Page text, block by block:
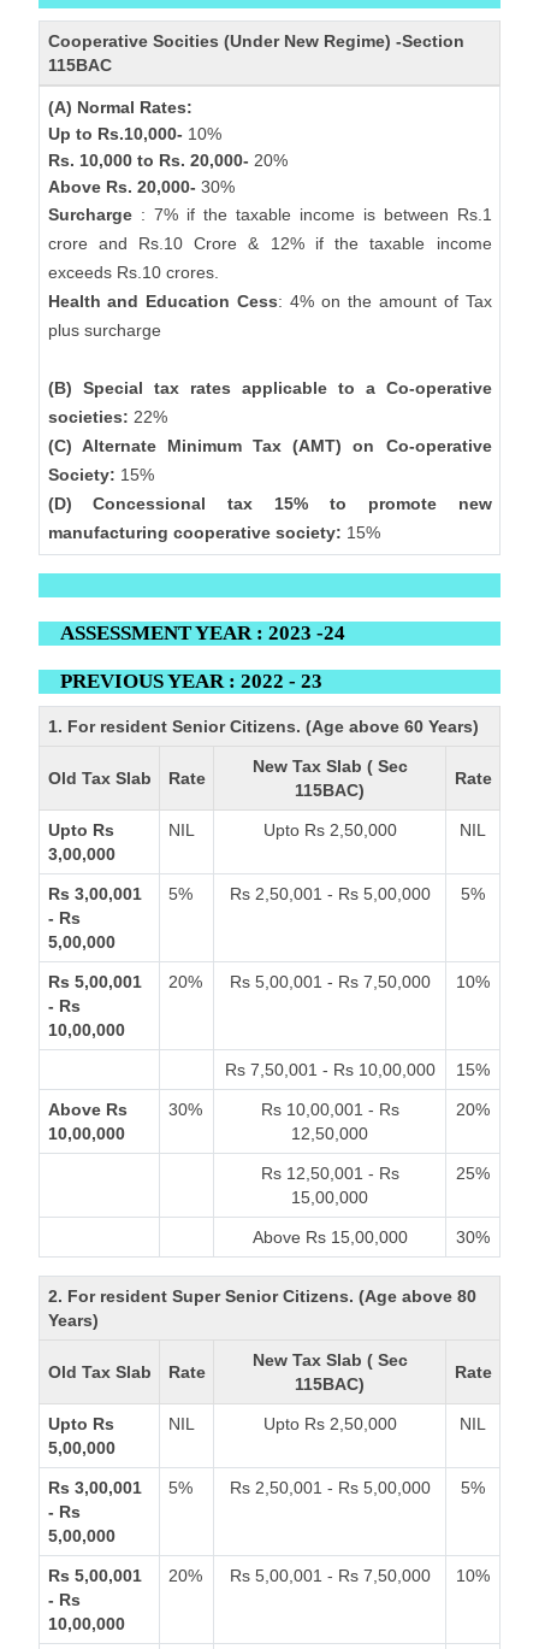
Cooperative Socities (Under New Regime) -Section
115BAC
(A) Normal Rates:
Up to Rs.10,000- 10%
Rs. 10,000 to Rs. 20,000- 20%
Above Rs. 20,000- 30%
Surcharge: 7% if the taxable income is between Rs.1
crore and Rs.10 Crore & 12% if the taxable income
exceeds Rs.10 crores.
Health and Education Cess: 4% on the amount of Tax
plus surcharge
(B) Special tax rates applicable to a Co-operative
societies: 22%
(C) Alternate Minimum Tax (AMT) on Co-operative
Society: 15%
(D) Concessional tax 15% to promote new
manufacturing cooperative society: 15%
ASSESSMENT YEAR : 2023 -24
PREVIOUS YEAR : 2022 - 23
1. For resident Senior Citizens. (Age above 60 Years)
Old Tax Slab Rate
New Tax Slab ( Sec
115BAC)
Rate
Upto Rs
3,00,000
NIL Upto Rs 2,50,000 NIL
Rs 3,00,001
- Rs
5,00,000
5% Rs 2,50,001 - Rs 5,00,000 5%
Rs 5,00,001
- Rs
10,00,000
20% Rs 5,00,001 - Rs 7,50,000 10%
Rs 7,50,001 - Rs 10,00,000 15%
Above Rs
10,00,000
30%
Rs 10,00,001 - Rs
12,50,000
20%
Rs 12,50,001 - Rs
15,00,000
25%
Above Rs 15,00,000 30%
2. For resident Super Senior Citizens. (Age above 80
Years)
Old Tax Slab Rate
New Tax Slab ( Sec
115BAC)
Rate
Upto Rs
5,00,000
NIL Upto Rs 2,50,000 NIL
Rs 3,00,001
- Rs
5,00,000
5% Rs 2,50,001 - Rs 5,00,000 5%
Rs 5,00,001
- Rs
10,00,000
20% Rs 5,00,001 - Rs 7,50,000 10%